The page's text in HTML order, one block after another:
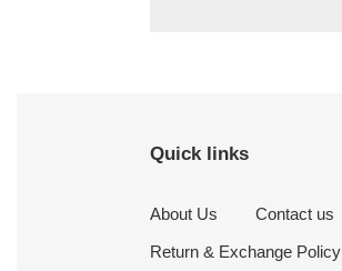
Quick links
About Us Contact us
Return & Exchange Policy